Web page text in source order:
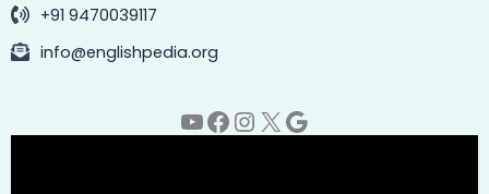
+91 9470039117
info@englishpedia.org
YouTube
Facebook
Instagram
X Google